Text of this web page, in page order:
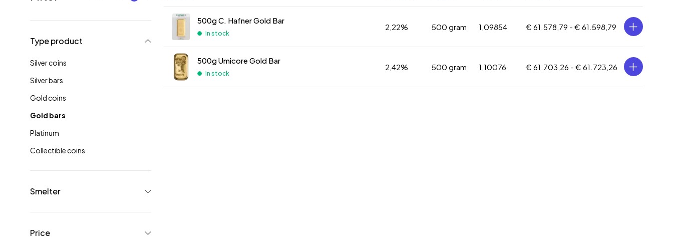
Type product
Silver coins
Silver bars
Gold coins
Gold bars
Platinum
Collectible coins
Smelter
Price
500g C. Hafner Gold Bar
In stock
2,22% 500 gram 1,09854 € 61.578,79 - € 61.598,79
500g Umicore Gold Bar
In stock
2,42% 500 gram 1,10076 € 61.703,26 - € 61.723,26